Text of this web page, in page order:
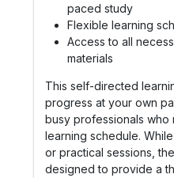
paced study
Flexible learning
Access to all
materials
This self-directed
progress at your own
busy professionals
learning schedule.
or practical sessions,
designed to provide a